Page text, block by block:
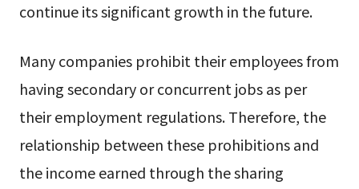
continue its significant growth in the future.
Many companies prohibit their employees from
having secondary or concurrent jobs as per
their employment regulations. Therefore, the
relationship between these prohibitions and
the income earned through the sharing